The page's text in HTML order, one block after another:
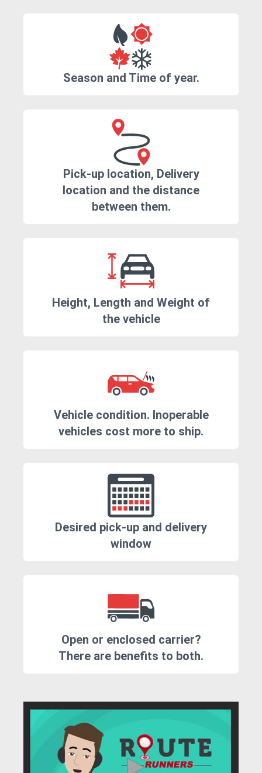
Season and Time of year.
Pick-up location, Delivery
location and the distance
between them.
Height, Length and Weight of
the vehicle
Vehicle condition. Inoperable
vehicles cost more to ship.
Desired pick-up and delivery
window
Open or enclosed carrier?
There are benefits to both.